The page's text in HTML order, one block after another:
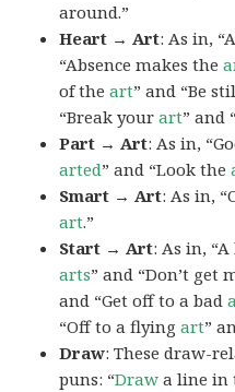
around.”
Heart → Art: As in,
“Absence makes the
of theart” and “Be
“Break yourart” and
Part → Art: As in,
arted” and “Look the
Smart → Art: As in,
art.”
Start → Art: As in,
arts” and “Don’t get
and “Get off to a bad
“Off to a flyingart”
Draw: These draw-
puns: “Draw a line in